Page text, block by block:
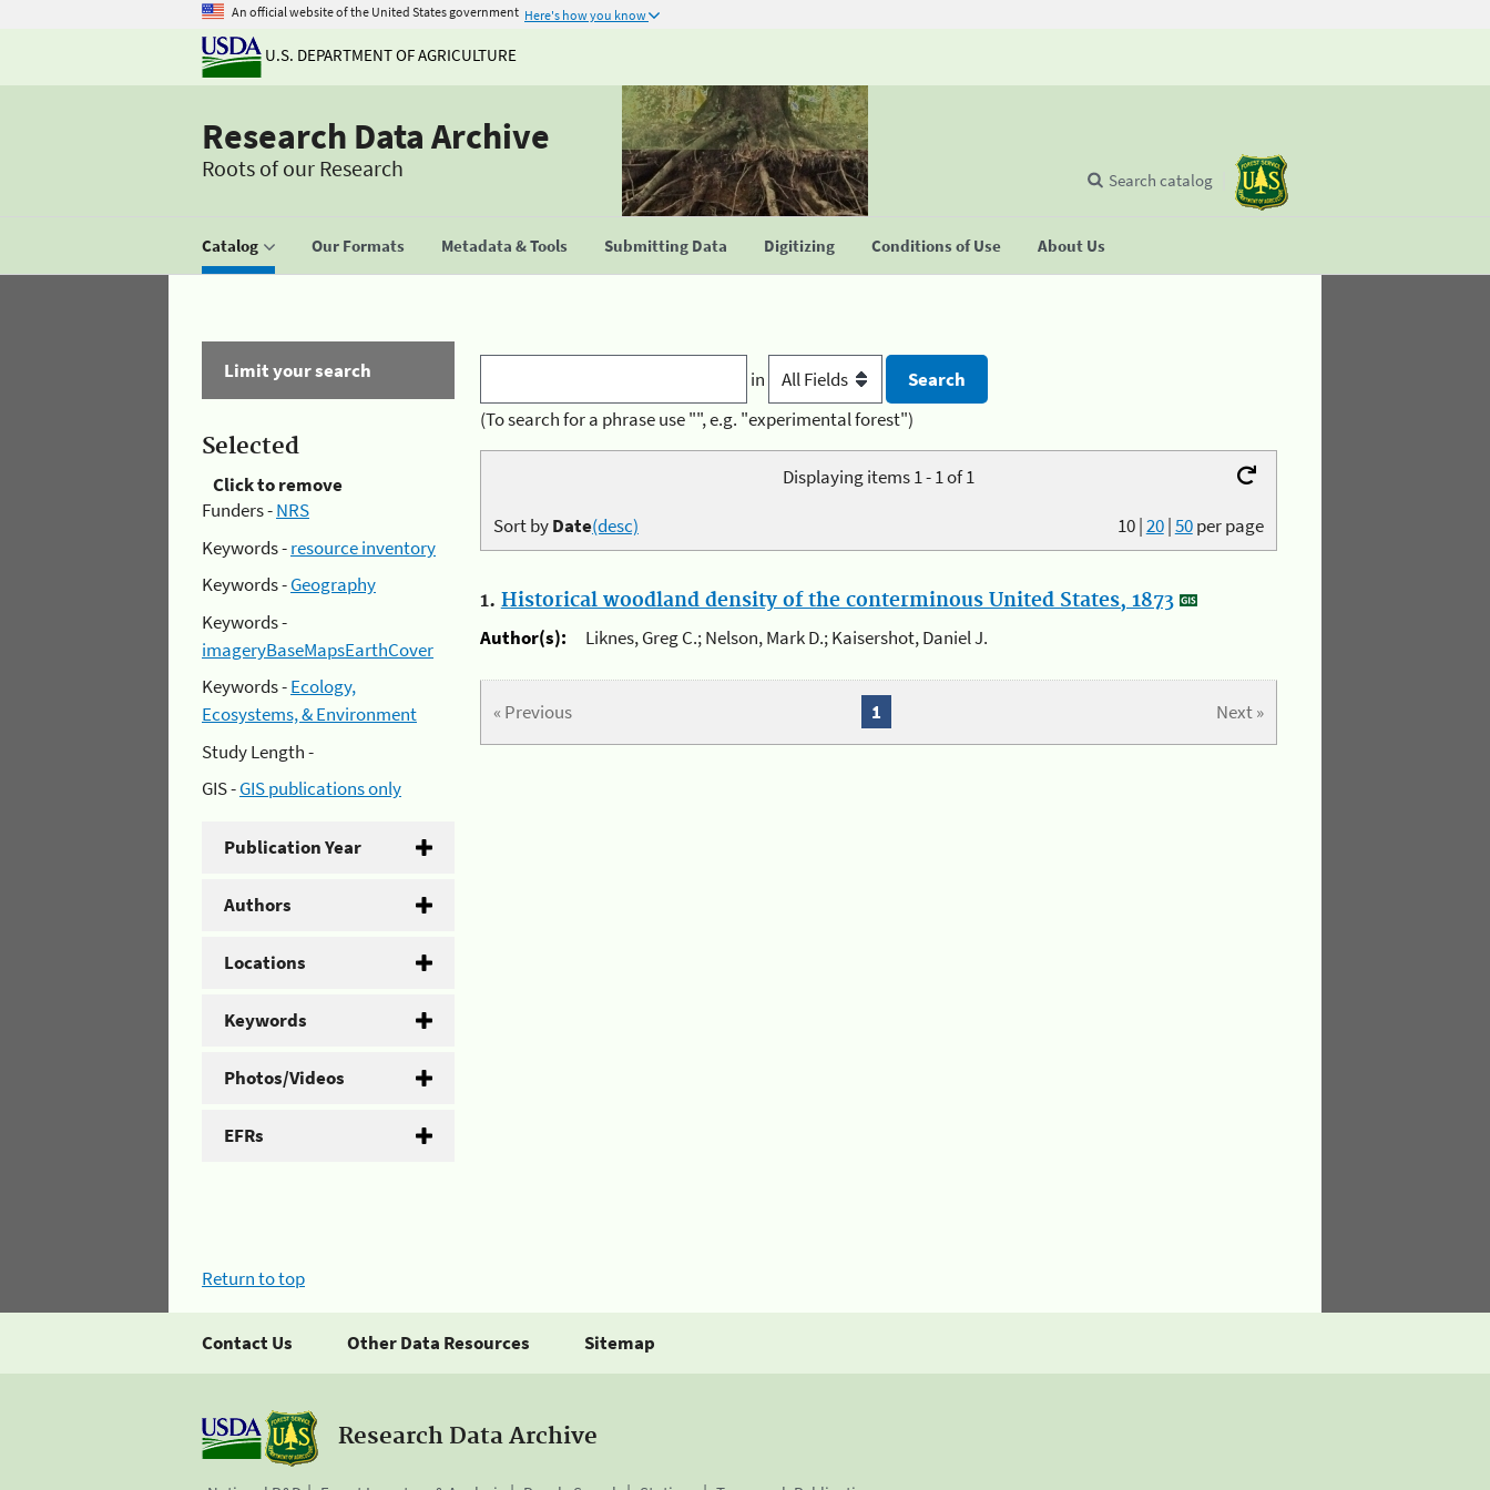
An official website of the United States government Here's how you know
U.S. DEPARTMENT OF AGRICULTURE
Research Data Archive
Roots of our Research
Catalog Our Formats Metadata & Tools Submitting Data Digitizing Conditions of Use About Us
Search catalog
Limit your search
Selected
Click to remove
Funders -NRS
Keywords -resource inventory
Keywords -Geography
Keywords -
imageryBaseMapsEarthCover
Keywords -Ecology,
Ecosystems, & Environment
Study Length -
GIS -GIS publications only
Publication Year
Authors
Locations
Keywords
Photos/Videos
EFRs
in
(To search for a phrase use "", e.g. "experimental forest")
Displaying items 1 - 1 of 1
10|20|50per page
Sort byDate(desc)
1. Historical woodland density of the conterminous United States, 1873
Author(s):
Liknes, Greg C.; Nelson, Mark D.; Kaisershot, Daniel J.
« Previous Next »
1
Return to top
Contact Us Other Data Resources Sitemap
Research Data Archive